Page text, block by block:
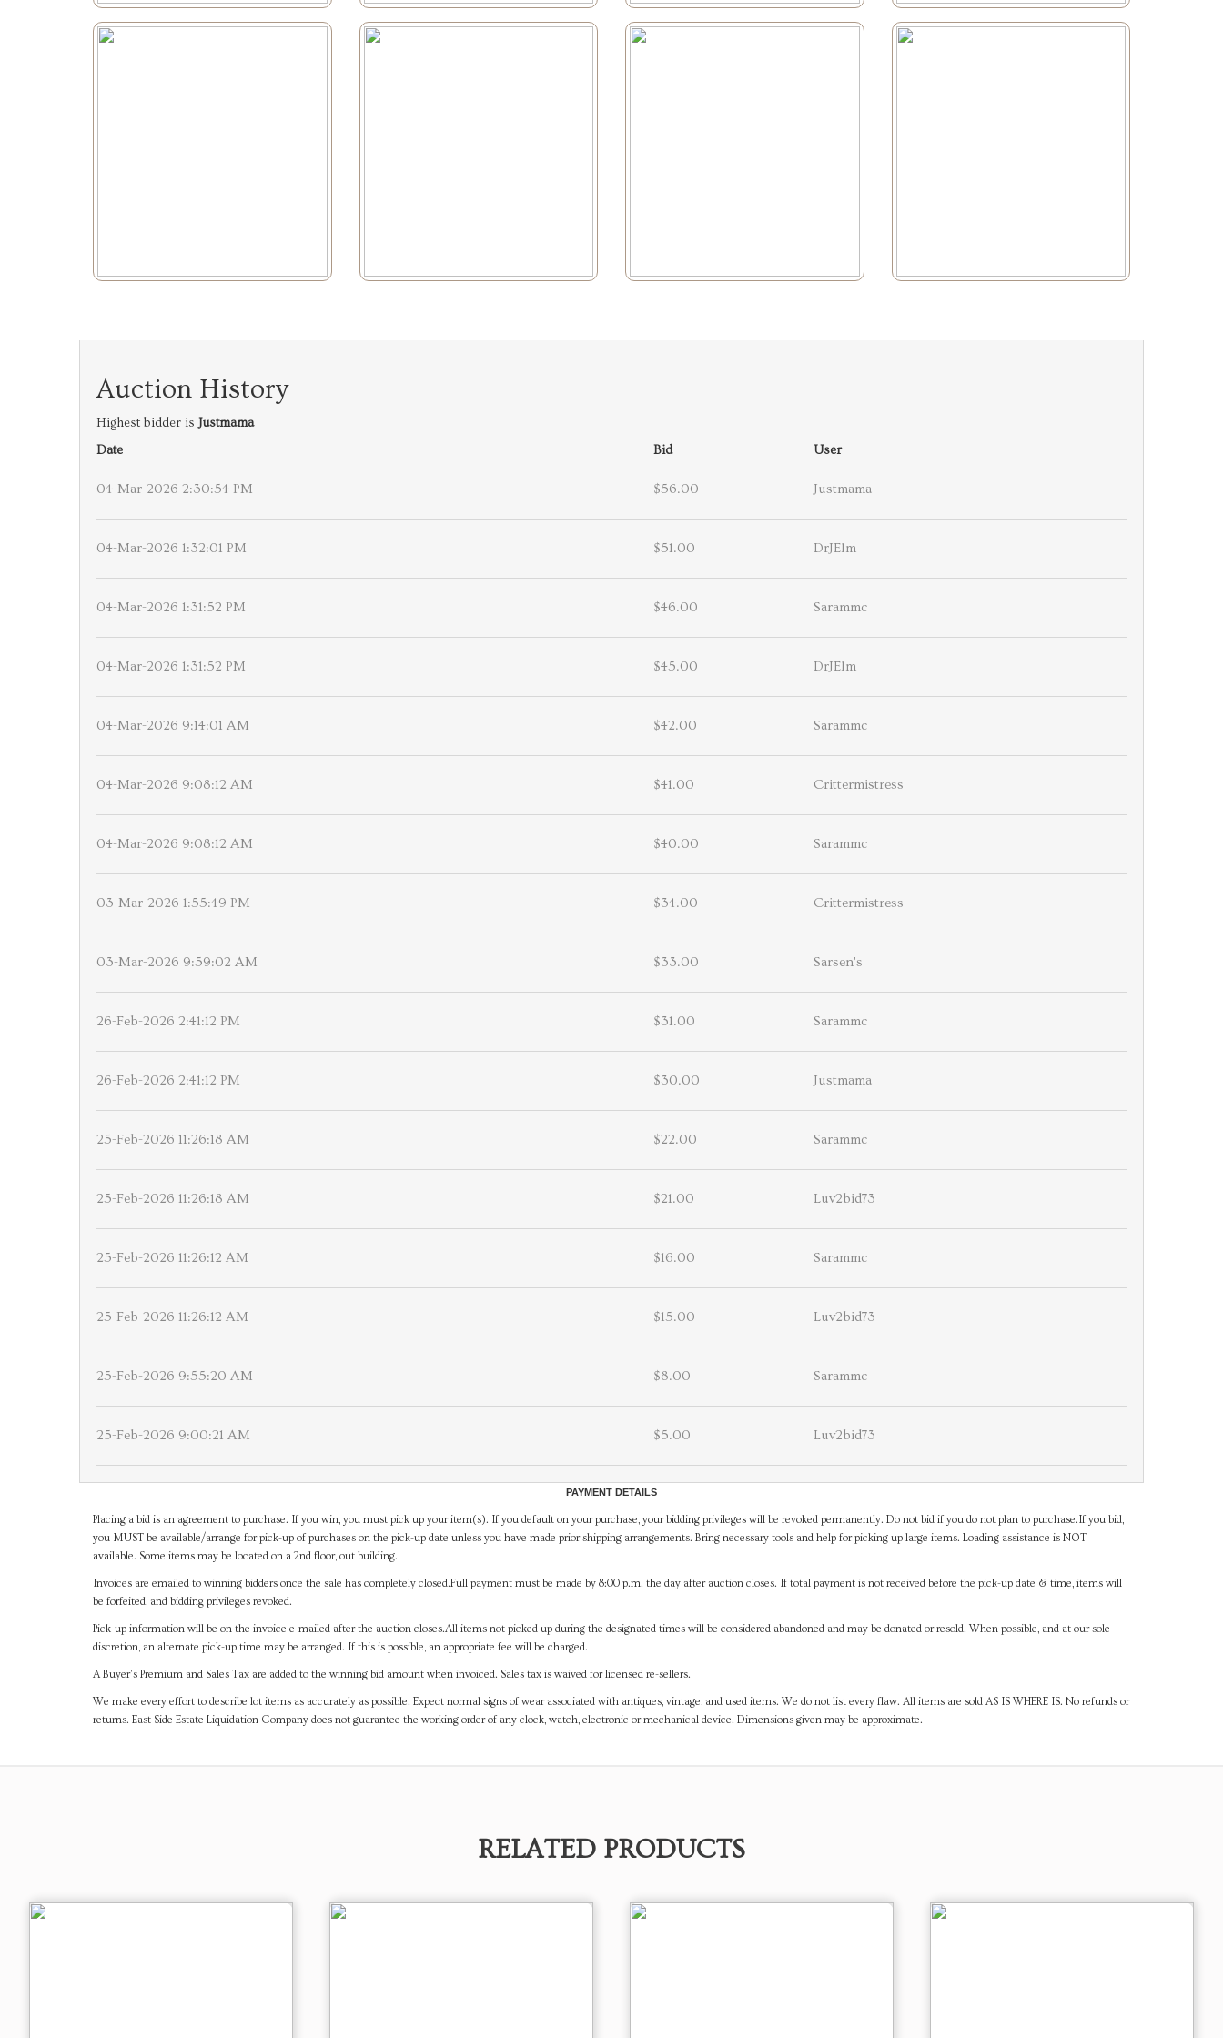
Auction History
Highest bidder is Justmama
Date
Bid User
04-Mar-2026 2:30:54 PM $56.00 Justmama
04-Mar-2026 1:32:01 PM $51.00 DrJElm
04-Mar-2026 1:31:52 PM $46.00 Sarammc
04-Mar-2026 1:31:52 PM $45.00 DrJElm
04-Mar-2026 9:14:01 AM $42.00 Sarammc
04-Mar-2026 9:08:12 AM $41.00 Crittermistress
04-Mar-2026 9:08:12 AM $40.00 Sarammc
03-Mar-2026 1:55:49 PM $34.00 Crittermistress
03-Mar-2026 9:59:02 AM $33.00 Sarsen's
26-Feb-2026 2:41:12 PM $31.00 Sarammc
26-Feb-2026 2:41:12 PM $30.00 Justmama
25-Feb-2026 11:26:18 AM $22.00 Sarammc
25-Feb-2026 11:26:18 AM $21.00 Luv2bid73
25-Feb-2026 11:26:12 AM $16.00 Sarammc
25-Feb-2026 11:26:12 AM $15.00 Luv2bid73
25-Feb-2026 9:55:20 AM $8.00 Sarammc
25-Feb-2026 9:00:21 AM $5.00 Luv2bid73
PAYMENT DETAILS
Placing a bid is an agreement to purchase. If you win, you must pick up your item(s). If you default on your purchase, your bidding privileges will be revoked permanently. Do not bid if you do not plan to purchase.If you bid,
you MUST be available/arrange for pick-up of purchases on the pick-up date unless you have made prior shipping arrangements. Bring necessary tools and help for picking up large items. Loading assistance is NOT
available. Some items may be located on a 2nd floor, out building.
Invoices are emailed to winning bidders once the sale has completely closed.Full payment must be made by 8:00 p.m. the day after auction closes. If total payment is not received before the pick-up date & time, items will
be forfeited, and bidding privileges revoked.
Pick-up information will be on the invoice e-mailed after the auction closes.All items not picked up during the designated times will be considered abandoned and may be donated or resold. When possible, and at our sole
discretion, an alternate pick-up time may be arranged. If this is possible, an appropriate fee will be charged.
A Buyer's Premium and Sales Tax are added to the winning bid amount when invoiced. Sales tax is waived for licensed re-sellers.
We make every effort to describe lot items as accurately as possible. Expect normal signs of wear associated with antiques, vintage, and used items. We do not list every flaw. All items are sold AS IS WHERE IS. No refunds or
returns. East Side Estate Liquidation Company does not guarantee the working order of any clock, watch, electronic or mechanical device. Dimensions given may be approximate.
RELATED PRODUCTS